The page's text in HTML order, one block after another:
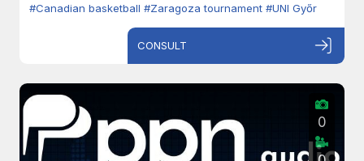
#Canadian basketball #Zaragoza tournament #UNI Győr
CONSULT
0